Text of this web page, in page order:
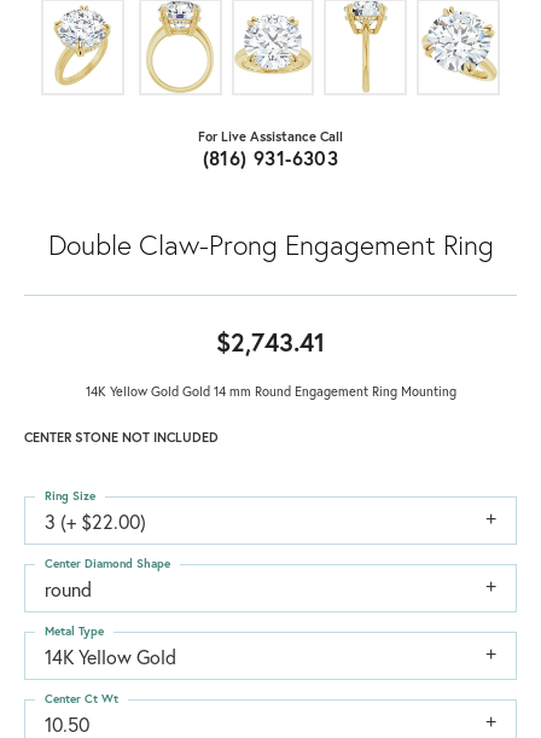
For Live Assistance Call
(816) 931-6303
Double Claw-Prong Engagement Ring
$2,743.41
14K Yellow Gold Gold 14 mm Round Engagement Ring Mounting
CENTER STONE NOT INCLUDED
3 (+ $22.00)
Ring Size
round
Center Diamond Shape
14K Yellow Gold
Metal Type
10.50
Center Ct Wt